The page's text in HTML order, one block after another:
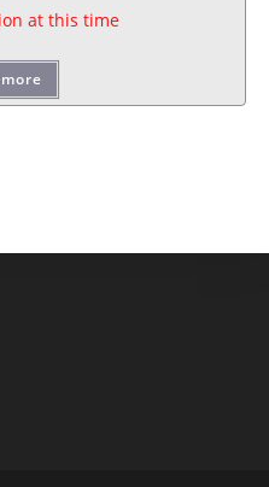
at this time